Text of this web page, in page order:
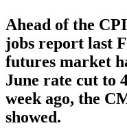
Ahead of the
jobs report last
futures market
June rate cut to
week ago, the
showed.